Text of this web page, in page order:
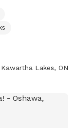
Kawartha Lakes, ON